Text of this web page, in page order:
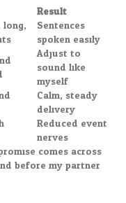
Result
Sentences
spoken easily
Adjust to
sound like
myself
Calm, steady
delivery
Reduced event
nerves
comes across
before my partner